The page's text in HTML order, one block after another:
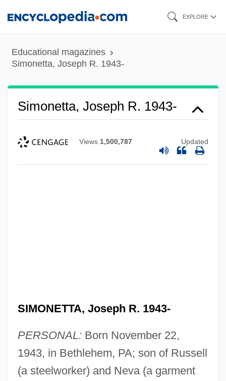
content
EXPLORE
Educational magazines
Simonetta, Joseph R. 1943-
Simonetta, Joseph R. 1943-
Views 1,500,787 Updated
SIMONETTA, Joseph R. 1943-
PERSONAL: Born November 22,
1943, in Bethlehem, PA; son of Russell
(a steelworker) and Neva (a garment